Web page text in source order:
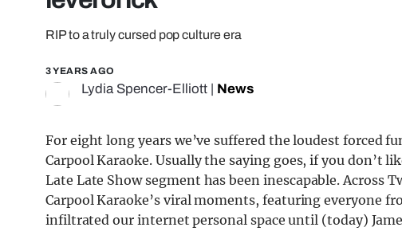
RIP to a truly cursed pop culture era
3 YEARS AGO
Lydia Spencer-Elliott News
For eight long years we’ve suffered the loudest forced
Carpool Karaoke. Usually the saying goes, if you
Late Late Show segment has been inescapable.
Carpool Karaoke’s viral moments, featuring everyone
infiltrated our internet personal space until (today)